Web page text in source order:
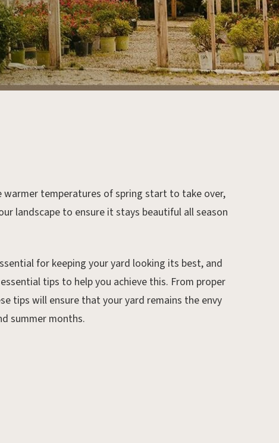
temperatures of spring start to take over,
landscape to ensure it stays beautiful all season
for keeping your yard looking its best, and
tips to help you achieve this. From proper
tips will ensure that your yard remains the envy
summer months.
Feb 4, 2020.
February Gardening Tips